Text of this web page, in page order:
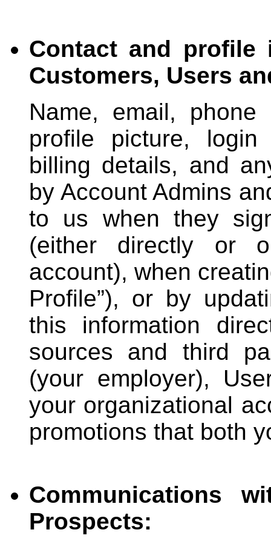
Contact and profile
Customers, Users
Name, email, phone
profile picture, login
billing details, and
by Account Admins
to us when they
(either directly or
account), when
Profile”), or by
this information
sources and third
(your employer),
your organizational
promotions that both
Communications
Prospects: